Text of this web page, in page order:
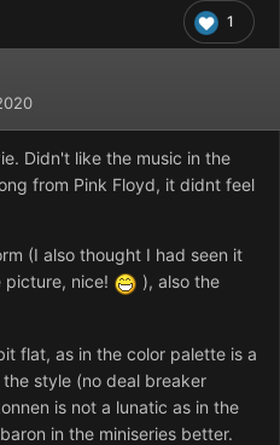
1
Didn't like the music in the
from Pink Floyd, it didnt feel
(I also thought I had seen it
picture, nice!
), also the
flat, as in the color palette is a
style (no deal breaker
is not a lunatic as in the
in the miniseries better.